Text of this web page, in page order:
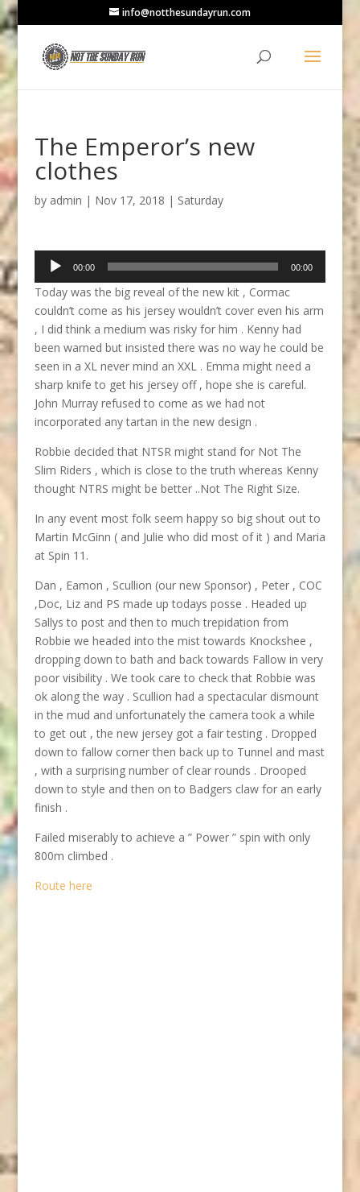
info@notthesundayrun.com
The Emperor’s new
clothes
by admin | Nov 17, 2018 | Saturday
Audio
Player
00:00 00:00
Today was the big reveal of the new kit , Cormac
couldn’t come as his jersey wouldn’t cover even his arm
, I did think a medium was risky for him . Kenny had
been warned but insisted there was no way he could be
seen in a XL never mind an XXL . Emma might need a
sharp knife to get his jersey off , hope she is careful.
John Murray refused to come as we had not
incorporated any tartan in the new design .
Robbie decided that NTSR might stand for Not The
Slim Riders , which is close to the truth whereas Kenny
thought NTRS might be better ..Not The Right Size.
In any event most folk seem happy so big shout out to
Martin McGinn ( and Julie who did most of it ) and Maria
at Spin 11.
Dan , Eamon , Scullion (our new Sponsor) , Peter , COC
,Doc, Liz and PS made up todays posse . Headed up
Sallys to post and then to much trepidation from
Robbie we headed into the mist towards Knockshee ,
dropping down to bath and back towards Fallow in very
poor visibility . We took care to check that Robbie was
ok along the way . Scullion had a spectacular dismount
in the mud and unfortunately the camera took a while
to get out , the new jersey got a fair testing . Dropped
down to fallow corner then back up to Tunnel and mast
, with a surprising number of clear rounds . Drooped
down to style and then on to Badgers claw for an early
finish .
Failed miserably to achieve a ” Power ” spin with only
800m climbed .
Route here